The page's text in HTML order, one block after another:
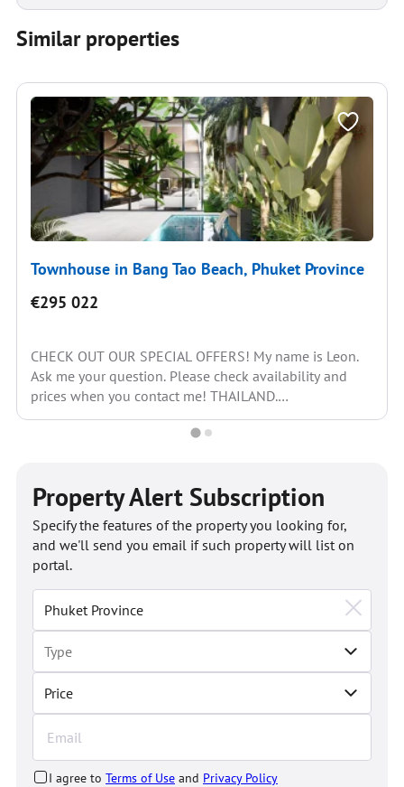
Similar properties
Townhouse in Bang Tao Beach, Phuket Province
€295 022
CHECK OUT OUR SPECIAL OFFERS! My name is Leon.
Ask me your question. Please check availability and
prices when you contact me! THAILAND.
REALESTATE....
Property Alert Subscription
Price
Specify the features of the property you looking for,
and we'll send you email if such property will list on
portal.
I agree to Terms of Use and Privacy Policy